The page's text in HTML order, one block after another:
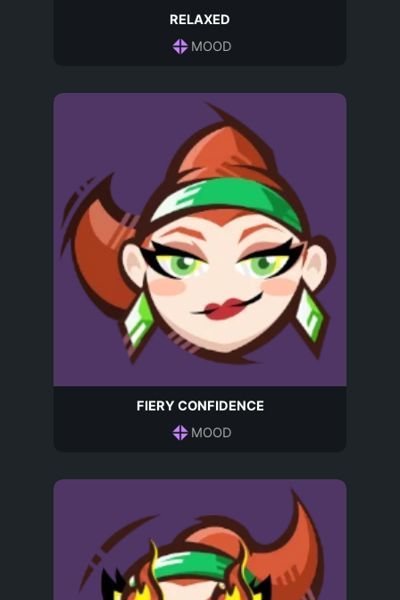
RELAXED
MOOD
FIERY CONFIDENCE
MOOD